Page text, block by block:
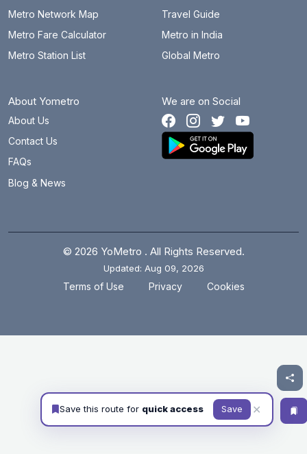
Metro Network Map
Metro Fare Calculator
Metro Station List
Travel Guide
Metro in India
Global Metro
About Yometro
About Us
Contact Us
FAQs
Blog & News
We are on Social
© 2026 YoMetro . All Rights Reserved.
Updated: Aug 09, 2026
Terms of Use Privacy Cookies
Save this route for quick access Save ✕